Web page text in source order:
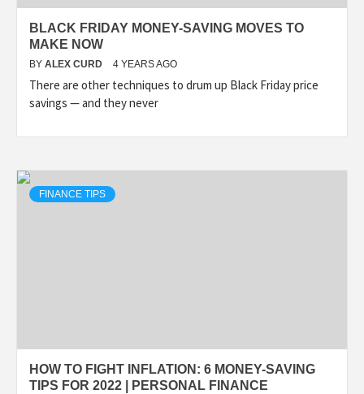
BLACK FRIDAY MONEY-SAVING MOVES TO
MAKE NOW
BY ALEX CURD 4 YEARS AGO
There are other techniques to drum up Black Friday price
savings — and they never
FINANCE TIPS
HOW TO FIGHT INFLATION: 6 MONEY-SAVING
TIPS FOR 2022 | PERSONAL FINANCE